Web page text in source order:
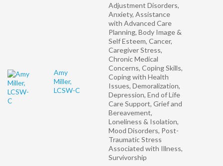
Amy
Miller,
LCSW-C
Adjustment Disorders,
Anxiety, Assistance
with Advanced Care
Planning, Body Image &
Self Esteem, Cancer,
Caregiver Stress,
Chronic Medical
Concerns, Coping Skills,
Coping with Health
Issues, Demoralization,
Depression, End of Life
Care Support, Grief and
Bereavement,
Loneliness & Isolation,
Mood Disorders, Post-
Traumatic Stress
Associated with Illness,
Survivorship